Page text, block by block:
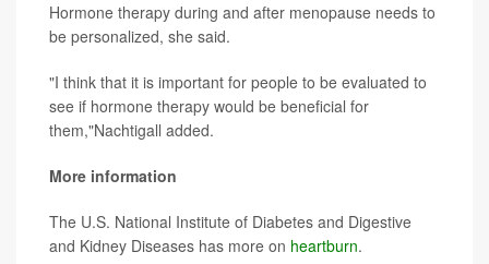
Hormone therapy during and after menopause needs to
be personalized, she said.
"I think that it is important for people to be evaluated to
see if hormone therapy would be beneficial for
them,"Nachtigall added.
More information
The U.S. National Institute of Diabetes and Digestive
and Kidney Diseases has more on heartburn.